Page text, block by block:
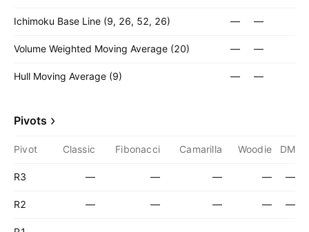
Ichimoku Base Line (9, 26, 52, 26) — —
Volume Weighted Moving Average (20) — —
Hull Moving Average (9) — —
Pivots
Pivot Classic Fibonacci Camarilla Woodie DM
R3 — — — — —
R2 — — — — —